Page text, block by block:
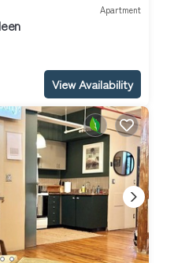
Apartment
View Availability